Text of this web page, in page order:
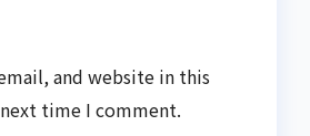
and website in this
time I comment.